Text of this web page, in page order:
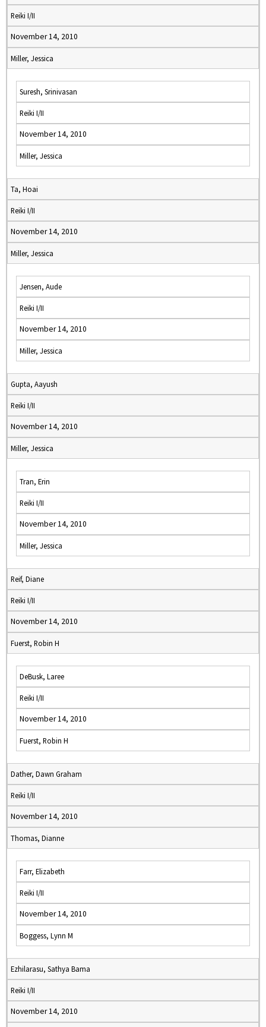
Reiki I/II
November 14, 2010
Miller, Jessica
Suresh, Srinivasan
Reiki I/II
November 14, 2010
Miller, Jessica
Ta, Hoai
Reiki I/II
November 14, 2010
Miller, Jessica
Jensen, Aude
Reiki I/II
November 14, 2010
Miller, Jessica
Gupta, Aayush
Reiki I/II
November 14, 2010
Miller, Jessica
Tran, Erin
Reiki I/II
November 14, 2010
Miller, Jessica
Reif, Diane
Reiki I/II
November 14, 2010
Fuerst, Robin H
DeBusk, Laree
Reiki I/II
November 14, 2010
Fuerst, Robin H
Dather, Dawn Graham
Reiki I/II
November 14, 2010
Thomas, Dianne
Farr, Elizabeth
Reiki I/II
November 14, 2010
Boggess, Lynn M
Ezhilarasu, Sathya Bama
Reiki I/II
November 14, 2010